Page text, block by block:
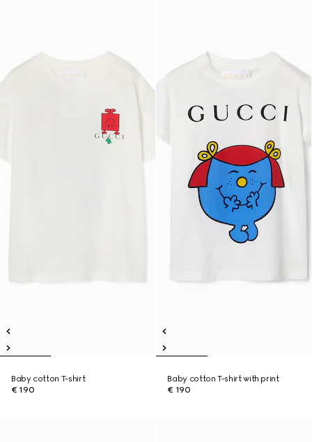
Baby cotton T-shirt
€ 190
Baby cotton T-shirt with print
€ 190